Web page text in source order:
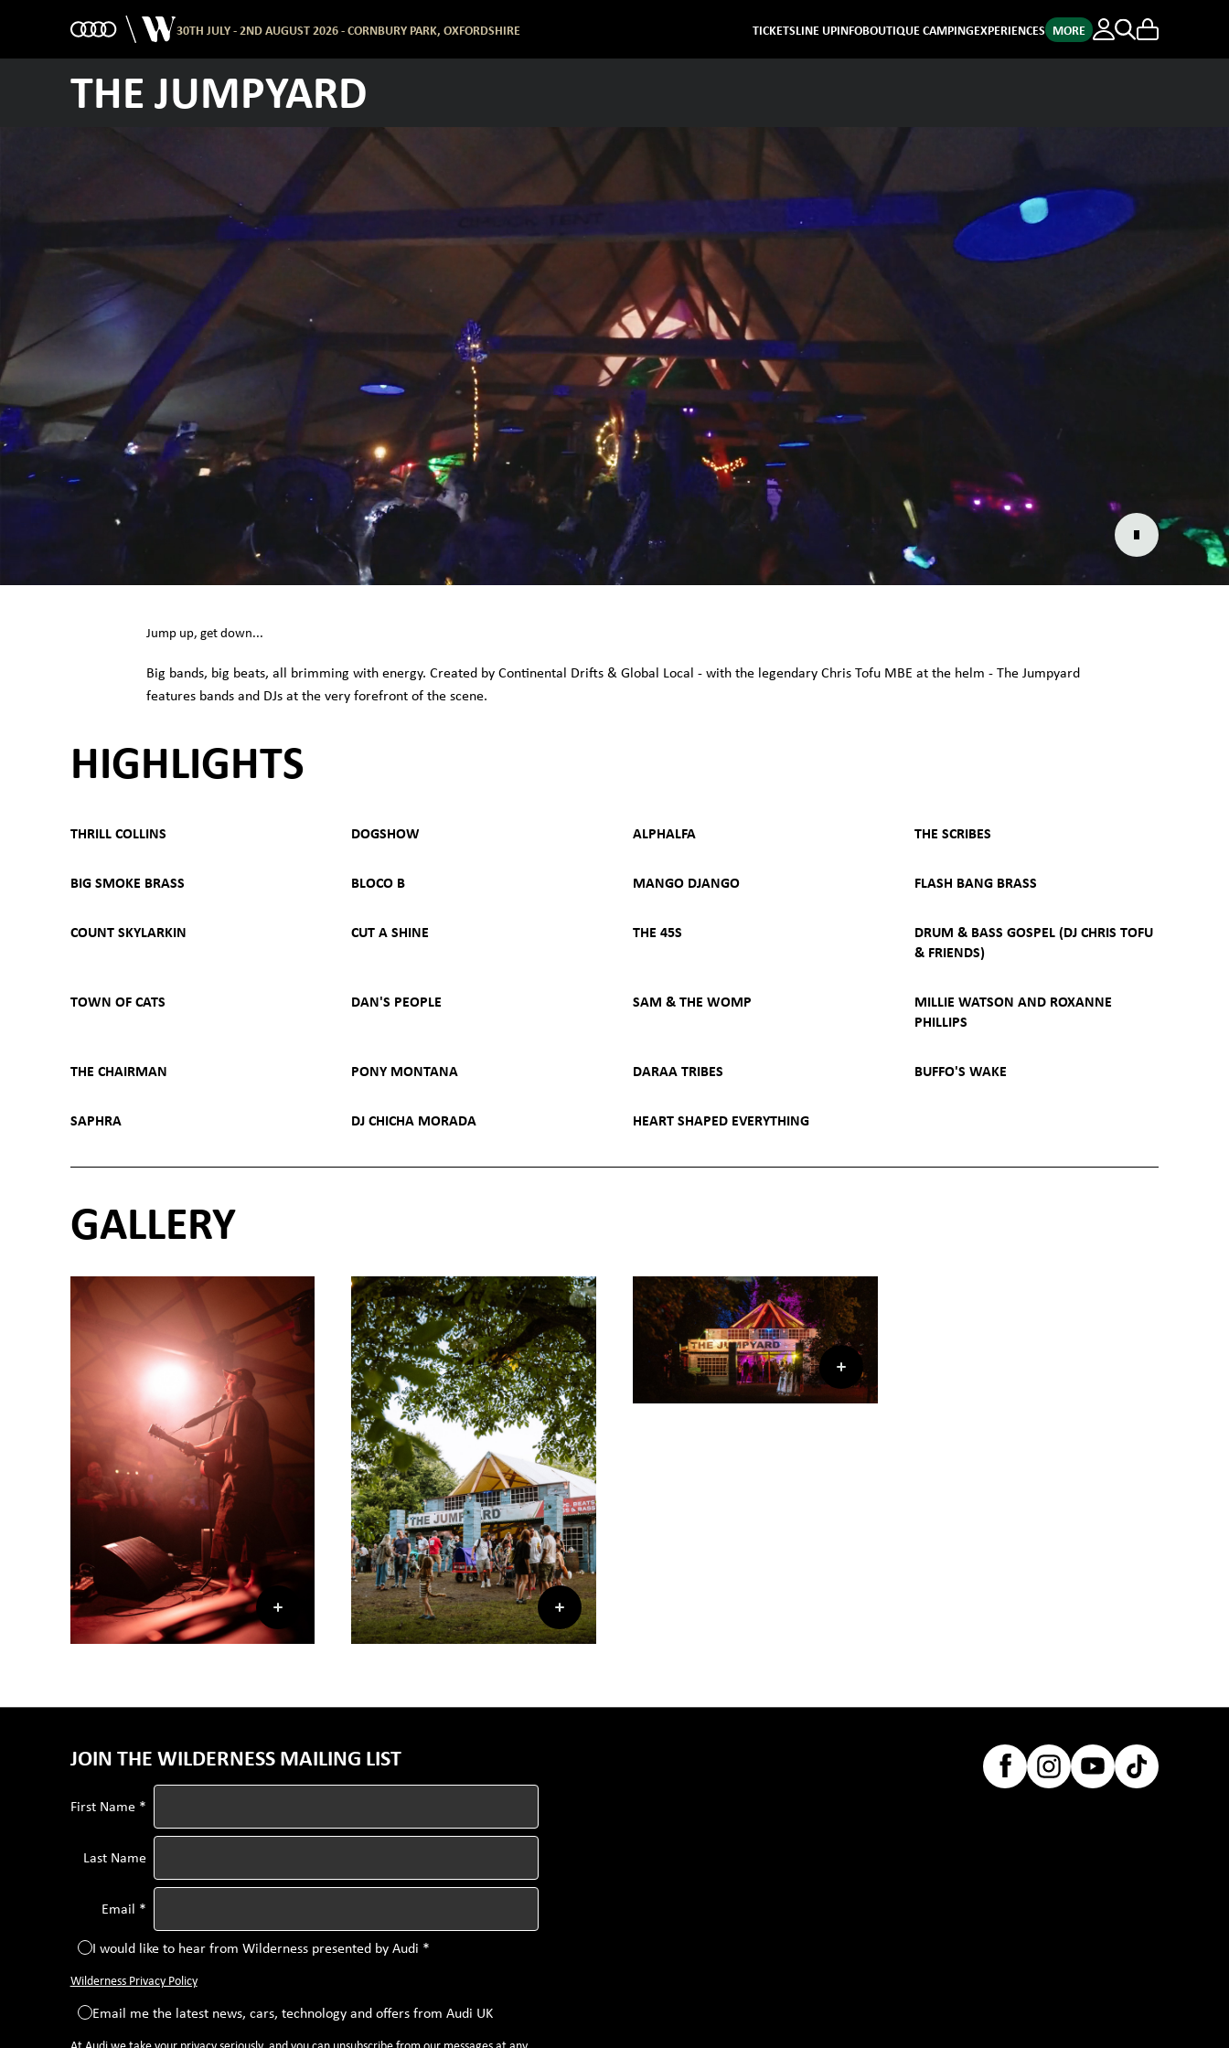
30TH JULY - 2ND AUGUST 2026 - CORNBURY PARK, OXFORDSHIRE TICKETSLINE UPINFOBOUTIQUE CAMPINGEXPERIENCES MORE
THE JUMPYARD
Jump up, get down...
Big bands, big beats, all brimming with energy. Created by Continental Drifts & Global Local - with the legendary Chris Tofu MBE at the helm - The Jumpyard
features bands and DJs at the very forefront of the scene.
HIGHLIGHTS
THRILL COLLINS DOGSHOW ALPHALFA THE SCRIBES
BIG SMOKE BRASS BLOCO B MANGO DJANGO FLASH BANG BRASS
COUNT SKYLARKIN CUT A SHINE THE 45S
DRUM & BASS GOSPEL (DJ CHRIS TOFU
& FRIENDS)
TOWN OF CATS DAN'S PEOPLE SAM & THE WOMP
MILLIE WATSON AND ROXANNE
PHILLIPS
THE CHAIRMAN PONY MONTANA DARAA TRIBES BUFFO'S WAKE
SAPHRA DJ CHICHA MORADA HEART SHAPED EVERYTHING
GALLERY
JOIN THE WILDERNESS MAILING LIST
First Name *
Last Name
Email *
I would like to hear from Wilderness presented by Audi *
Wilderness Privacy Policy
Email me the latest news, cars, technology and offers from Audi UK